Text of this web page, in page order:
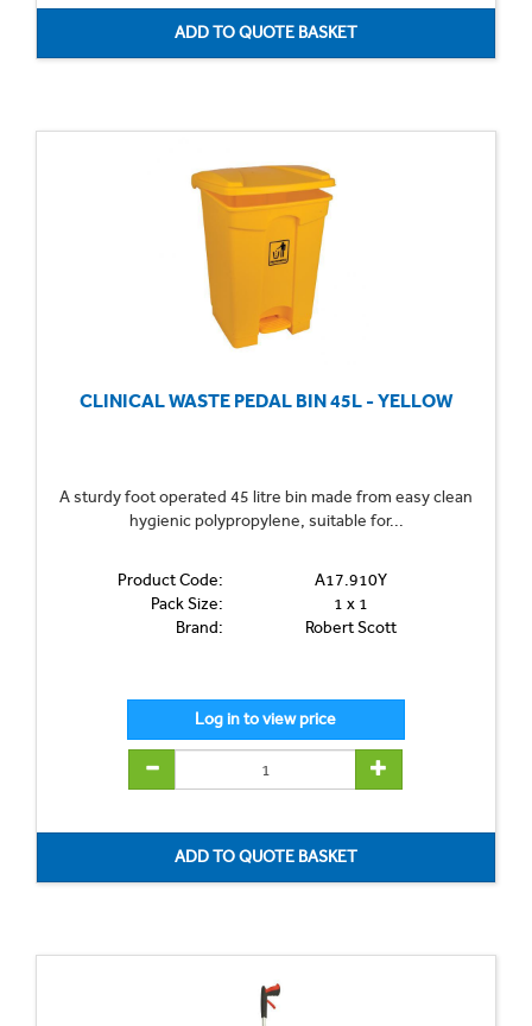
CLINICAL WASTE PEDAL BIN 45L - YELLOW
A sturdy foot operated 45 litre bin made from easy clean
hygienic polypropylene, suitable for...
Product Code:
A17.910Y
Pack Size:
1 x 1
Brand:
Robert Scott